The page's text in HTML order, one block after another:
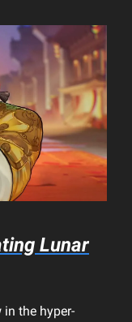
Lunar
the hyper-